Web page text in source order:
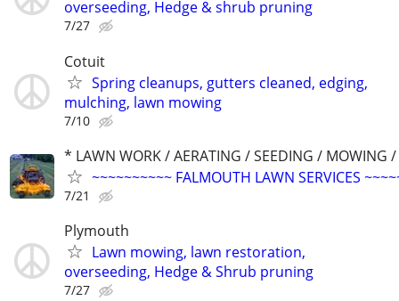
overseeding, Hedge & shrub pruning
7/27
Cotuit
Spring cleanups, gutters cleaned, edging,
mulching, lawn mowing
7/10
* LAWN WORK / AERATING / SEEDING / MOWING /
~~~~~~~~~~ FALMOUTH LAWN SERVICES
7/21
Plymouth
Lawn mowing, lawn restoration,
overseeding, Hedge & Shrub pruning
7/27